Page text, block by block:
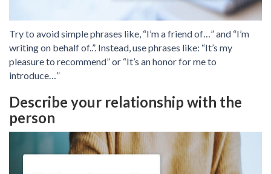
Try to avoid simple phrases like, “I’m a friend of…” and “I’m
writing on behalf of..”. Instead, use phrases like: “It’s my
pleasure to recommend” or “It’s an honor for me to
introduce…”
Describe your relationship with the
person